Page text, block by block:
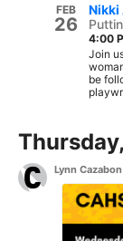
FEB
26
Nikki
4:00
Join
be
Thursday,
Lynn Cazabon